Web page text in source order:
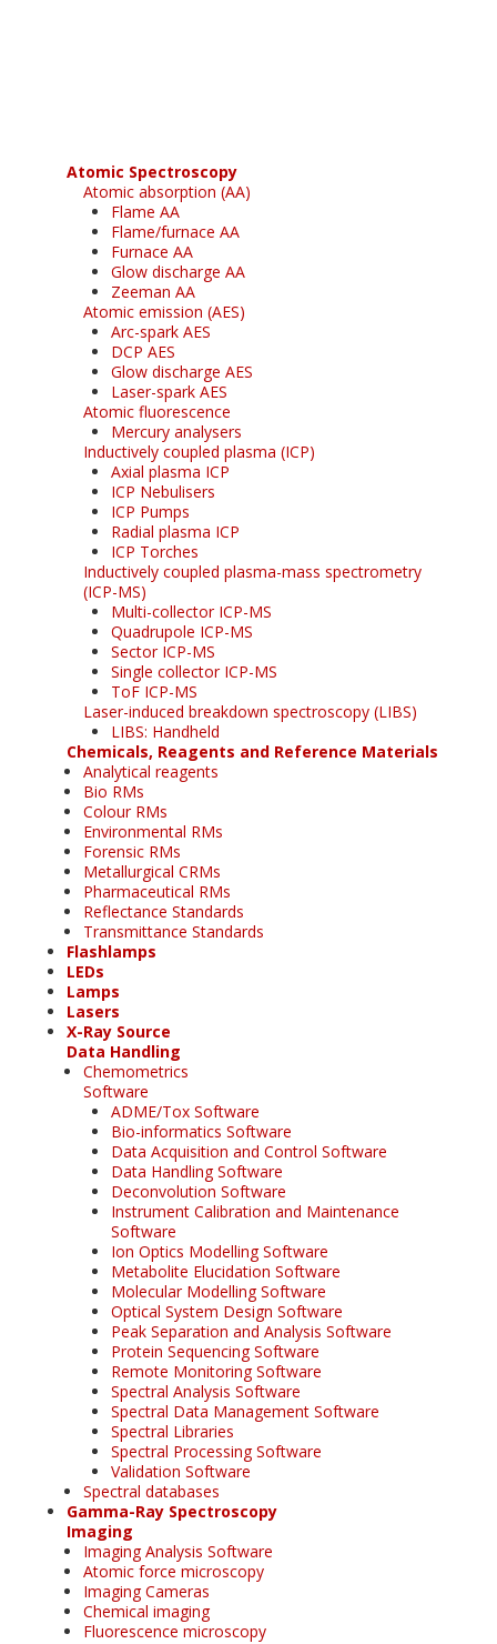
Atomic Spectroscopy
Atomic absorption (AA)
Flame AA
Flame/furnace AA
Furnace AA
Glow discharge AA
Zeeman AA
Atomic emission (AES)
Arc-spark AES
DCP AES
Glow discharge AES
Laser-spark AES
Atomic fluorescence
Mercury analysers
Inductively coupled plasma (ICP)
Axial plasma ICP
ICP Nebulisers
ICP Pumps
Radial plasma ICP
ICP Torches
Inductively coupled plasma-mass spectrometry
(ICP-MS)
Multi-collector ICP-MS
Quadrupole ICP-MS
Sector ICP-MS
Single collector ICP-MS
ToF ICP-MS
Laser-induced breakdown spectroscopy (LIBS)
LIBS: Handheld
Chemicals, Reagents and Reference Materials
Analytical reagents
Bio RMs
Colour RMs
Environmental RMs
Forensic RMs
Metallurgical CRMs
Pharmaceutical RMs
Reflectance Standards
Transmittance Standards
Flashlamps
LEDs
Lamps
Lasers
X-Ray Source
Data Handling
Chemometrics
Software
ADME/Tox Software
Bio-informatics Software
Data Acquisition and Control Software
Data Handling Software
Deconvolution Software
Instrument Calibration and Maintenance
Software
Ion Optics Modelling Software
Metabolite Elucidation Software
Molecular Modelling Software
Optical System Design Software
Peak Separation and Analysis Software
Protein Sequencing Software
Remote Monitoring Software
Spectral Analysis Software
Spectral Data Management Software
Spectral Libraries
Spectral Processing Software
Validation Software
Spectral databases
Gamma-Ray Spectroscopy
Imaging
Imaging Analysis Software
Atomic force microscopy
Imaging Cameras
Chemical imaging
Fluorescence microscopy